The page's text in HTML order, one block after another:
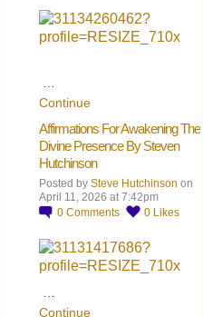
…
Continue
Affirmations For Awakening The
Divine Presence By Steven
Hutchinson
Posted by Steve Hutchinson on
April 11, 2026 at 7:42pm
0 Comments 0 Likes
…
Continue